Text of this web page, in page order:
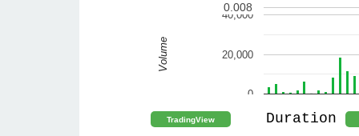
0.008
0
20,000
40,000
Volume
Duration